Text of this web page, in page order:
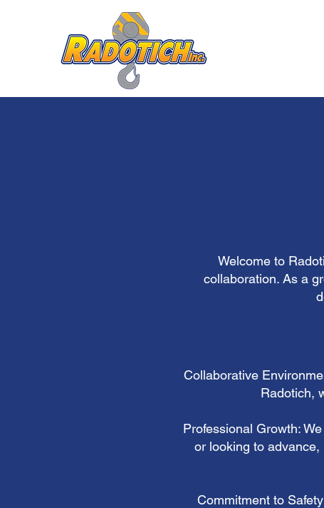
Welcome to
collaboration. As a
Collaborative
Radotich,
Professional Growth:
or looking to
Commitment to